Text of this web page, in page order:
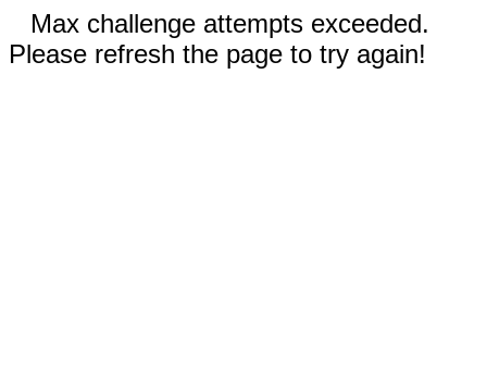
Max challenge attempts exceeded.
Please refresh the page to try again!